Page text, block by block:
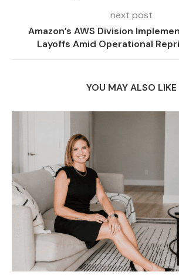
next post
Amazon’s AWS Division
Layoffs Amid Operational
YOU MAY ALSO LIKE